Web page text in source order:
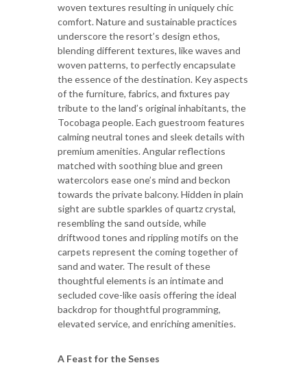
woven textures resulting in uniquely chic
comfort. Nature and sustainable practices
underscore the resort’s design ethos,
blending different textures, like waves and
woven patterns, to perfectly encapsulate
the essence of the destination. Key aspects
of the furniture, fabrics, and fixtures pay
tribute to the land’s original inhabitants, the
Tocobaga people. Each guestroom features
calming neutral tones and sleek details with
premium amenities. Angular reflections
matched with soothing blue and green
watercolors ease one’s mind and beckon
towards the private balcony. Hidden in plain
sight are subtle sparkles of quartz crystal,
resembling the sand outside, while
driftwood tones and rippling motifs on the
carpets represent the coming together of
sand and water. The result of these
thoughtful elements is an intimate and
secluded cove-like oasis offering the ideal
backdrop for thoughtful programming,
elevated service, and enriching amenities.
A Feast for the Senses